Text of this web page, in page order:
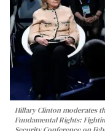
Hillary Clinton moderates
Fundamental Rights: